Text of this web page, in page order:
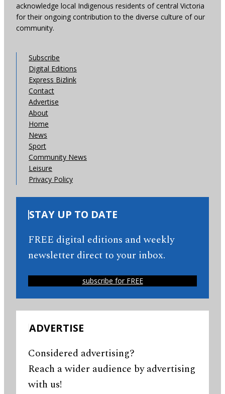
acknowledge local Indigenous residents of central Victoria
for their ongoing contribution to the diverse culture of our
community.
Subscribe
Digital Editions
Express Bizlink
Contact
Advertise
About
Home
News
Sport
Community News
Leisure
Privacy Policy
STAY UP TO DATE
FREE digital editions and weekly
newsletter direct to your inbox.
subscribe for FREE
ADVERTISE
Considered advertising?
Reach a wider audience by advertising
with us!